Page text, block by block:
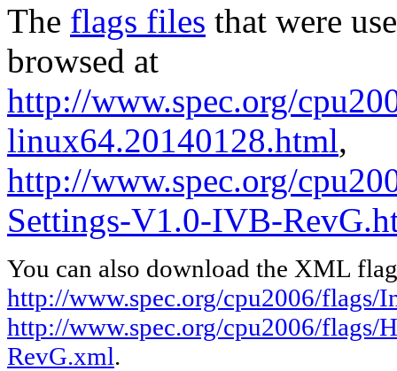
The flags files that were
browsed at
http://www.spec.org/
linux64.20140128.html,
http://www.spec.org/
Settings-V1.0-IVB-
You can also download the XML
http://www.spec.org/cpu2006/
http://www.spec.org/cpu2006/
RevG.xml.